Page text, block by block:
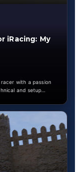
iRacing: My
with a passion
and setup…